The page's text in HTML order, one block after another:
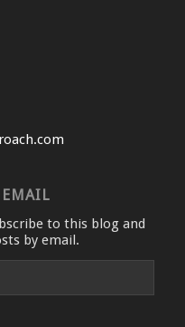
EMAIL
to this blog and
by email.